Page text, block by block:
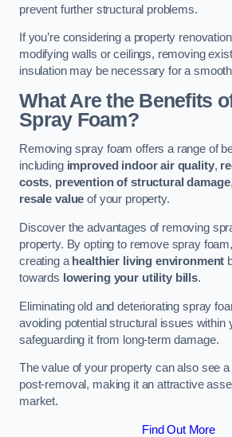
prevent further structural problems.
If you’re considering a property
modifying walls or ceilings, removing
insulation may be necessary for a
What Are the Benefits
Spray Foam?
Removing spray foam offers a range of
including improved indoor air quality,
costs, prevention of structural damage
resale value of your property.
Discover the advantages of removing
property. By opting to remove spray
creating a healthier living environment
towards lowering your utility bills.
Eliminating old and deteriorating spray
avoiding potential structural issues within
safeguarding it from long-term damage.
The value of your property can also see
post-removal, making it an attractive
market.
Find Out More